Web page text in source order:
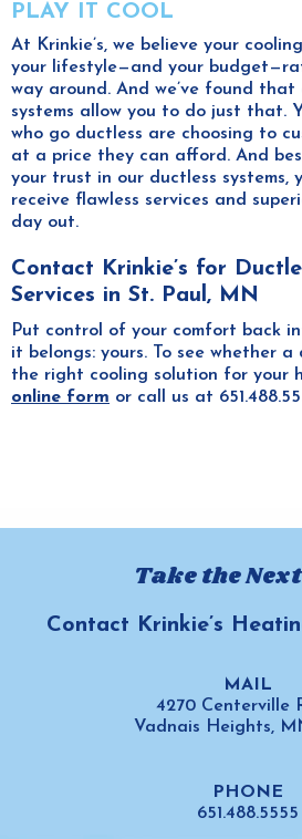
PLAY IT COOL
At Krinkie’s, we believe your
your lifestyle—and your
way around. And we’ve found that
systems allow you to do just that.
who go ductless are choosing to
at a price they can afford. And
your trust in our ductless systems,
receive flawless services and
day out.
Contact Krinkie’s for
Services in St. Paul, MN
Put control of your comfort back
it belongs: yours. To see whether a
the right cooling solution for your
online form or call us at
Take the
Contact Krinkie’s
MAIL
4270 Centerville
Vadnais Heights,
PHONE
651.488.5555